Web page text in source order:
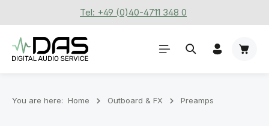
Skip to main contentTel: +49 (0)40-4711 348 0
You are here: Home Outboard & FX Preamps